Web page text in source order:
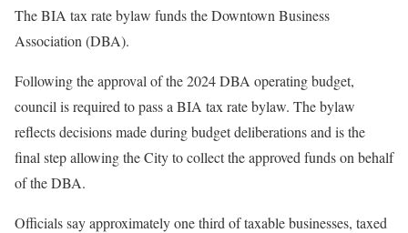
The BIA tax rate bylaw funds the Downtown Business
Association (DBA).
Following the approval of the 2024 DBA operating budget,
council is required to pass a BIA tax rate bylaw. The bylaw
reflects decisions made during budget deliberations and is the
final step allowing the City to collect the approved funds on behalf
of the DBA.
Officials say approximately one third of taxable businesses, taxed